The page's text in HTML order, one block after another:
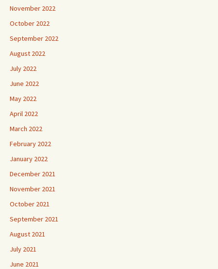
November 2022
October 2022
September 2022
August 2022
July 2022
June 2022
May 2022
April 2022
March 2022
February 2022
January 2022
December 2021
November 2021
October 2021
September 2021
August 2021
July 2021
June 2021